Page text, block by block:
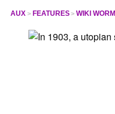
AUX FEATURES WIKI